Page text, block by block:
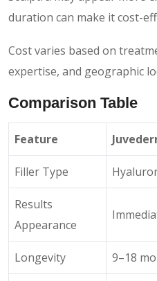
duration can make it cost-
Cost varies based on
expertise, and geographic
Comparison Table
Feature
Filler Type
Results
Appearance
Longevity 9–18